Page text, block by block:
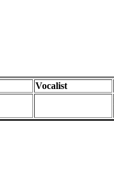
Vocalist